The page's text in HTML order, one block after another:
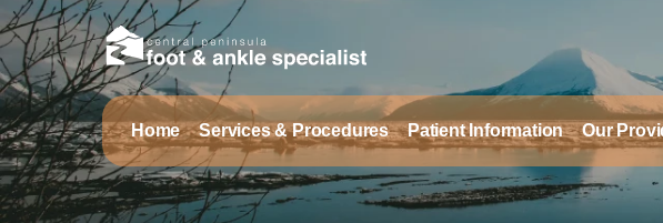
Home Services & Procedures Patient Information Our